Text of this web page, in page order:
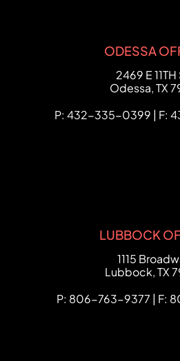
ODESSA
2469 E 11TH
Odessa,TX
P: 432-335-0399 | F:
LUBBOCK
1115
Lubbock,TX
P: 806-763-9377 | F: